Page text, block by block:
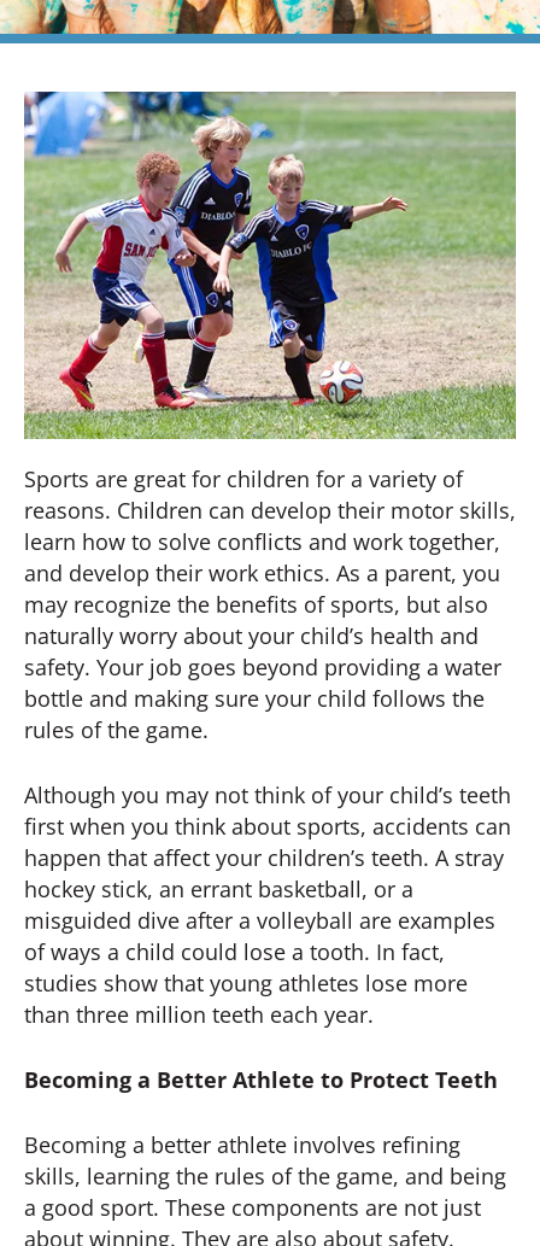
Sports are great for children for a variety of
reasons. Children can develop their motor skills,
learn how to solve conflicts and work together,
and develop their work ethics. As a parent, you
may recognize the benefits of sports, but also
naturally worry about your child’s health and
safety. Your job goes beyond providing a water
bottle and making sure your child follows the
rules of the game.
Although you may not think of your child’s teeth
first when you think about sports, accidents can
happen that affect your children’s teeth. A stray
hockey stick, an errant basketball, or a
misguided dive after a volleyball are examples
of ways a child could lose a tooth. In fact,
studies show that young athletes lose more
than three million teeth each year.
Becoming a Better Athlete to Protect Teeth
Becoming a better athlete involves refining
skills, learning the rules of the game, and being
a good sport. These components are not just
about winning. They are also about safety.